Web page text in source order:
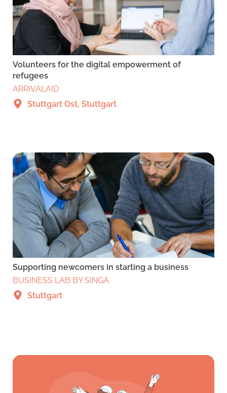
Volunteers for the digital empowerment of
refugees
ARRIVALAID
Stuttgart Ost, Stuttgart
Supporting newcomers in starting a business
BUSINESS LAB BY SINGA
Stuttgart